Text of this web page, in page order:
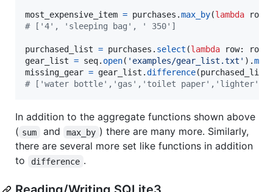
most_expensive_item = purchases .max_by(lambda row
# ['4', 'sleeping bag', ' 350']
purchased_list = purchases . select (lambda row: row
gear_list = seq. open( 'examples/gear_list.txt' ).map
missing_gear = gear_list .difference(purchased_list
# ['water bottle','gas','toilet
In addition to the aggregate functions shown above
( sum and max_by ) there are many more. Similarly,
there are several more set like functions in addition
to
difference .